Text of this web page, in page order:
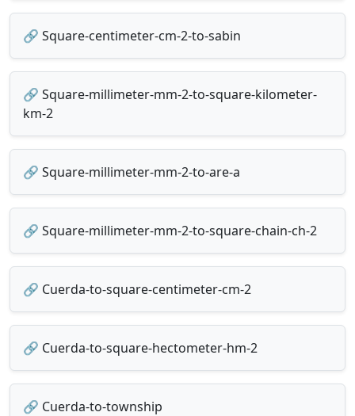
🔗 Square-centimeter-cm-2-to-sabin
🔗 Square-millimeter-mm-2-to-square-kilometer-
km-2
🔗 Square-millimeter-mm-2-to-are-a
🔗 Square-millimeter-mm-2-to-square-chain-ch-2
🔗 Cuerda-to-square-centimeter-cm-2
🔗 Cuerda-to-square-hectometer-hm-2
🔗 Cuerda-to-township